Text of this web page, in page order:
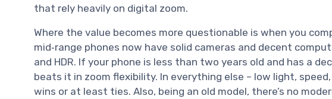
that rely heavily on digital zoom.
Where the value becomes more questionable is when you
mid‑range phones now have solid cameras and decent
and HDR. If your phone is less than two years old and has a
beats it in zoom flexibility. In everything else – low light,
wins or at least ties. Also, being an old model, there’s no